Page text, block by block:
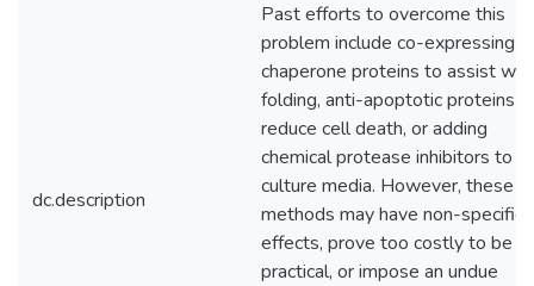
dc.description
Past efforts to overcome this
problem include co-expressing
chaperone proteins to assist
folding, anti-apoptotic proteins
reduce cell death, or adding
chemical protease inhibitors to
culture media. However, these
methods may have non-specific
effects, prove too costly to be
practical, or impose an undue